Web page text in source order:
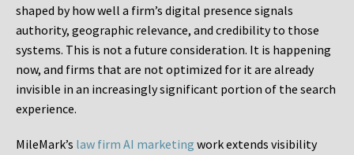
shaped by how well a firm’s digital presence signals
authority, geographic relevance, and credibility to those
systems. This is not a future consideration. It is happening
now, and firms that are not optimized for it are already
invisible in an increasingly significant portion of the search
experience.
MileMark’s law firm AI marketing work extends visibility